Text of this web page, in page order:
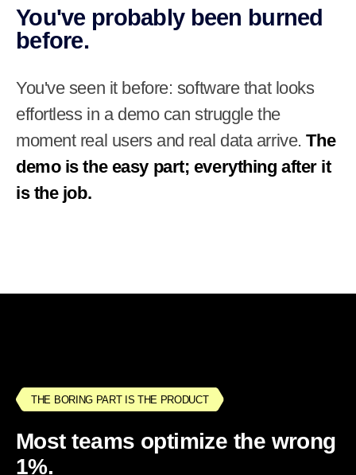
You've probably been burned
before.
You've seen it before: software that looks
effortless in a demo can struggle the
moment real users and real data arrive.The
demo is the easy part; everything after it
is the job.
THE BORING PART IS THE PRODUCT
Most teams optimize the wrong
1%.